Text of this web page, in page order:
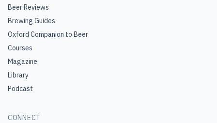
Beer Reviews
Brewing Guides
Oxford Companion to Beer
Courses
Magazine
Library
Podcast
CONNECT